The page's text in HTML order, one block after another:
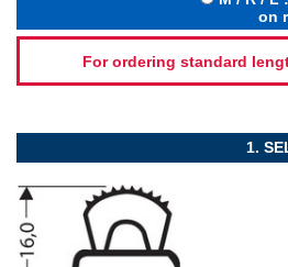
on
For ordering standard
1.